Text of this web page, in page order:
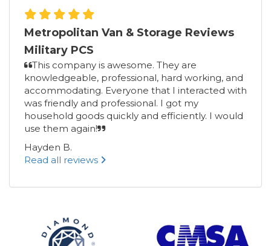
Metropolitan Van & Storage Reviews
Military PCS
This company is awesome. They are
knowledgeable, professional, hard working, and
accommodating. Everyone that I interacted with
was friendly and professional. I got my
household goods quickly and efficiently. I would
use them again!
Hayden B.
Read all reviews